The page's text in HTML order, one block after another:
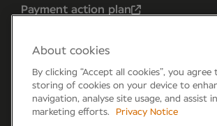
Payment action plan
About cookies
By clicking “Accept all cookies”, you agree
storing of cookies on your device to
navigation, analyse site usage, and assist
marketing efforts.
Privacy Notice